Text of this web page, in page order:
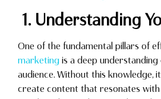
1. Understanding
One of the fundamental pillars of
marketing is a deep
audience. Without this knowledge,
create content that resonates